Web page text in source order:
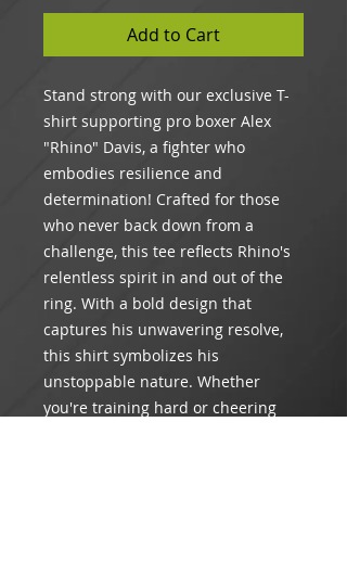
Add to Cart
Stand strong with our exclusive T-
shirt supporting pro boxer Alex
"Rhino" Davis, a fighter who
embodies resilience and
determination! Crafted for those
who never back down from a
challenge, this tee reflects Rhino's
relentless spirit in and out of the
ring. With a bold design that
captures his unwavering resolve,
this shirt symbolizes his
unstoppable nature. Whether
you're training hard or cheering